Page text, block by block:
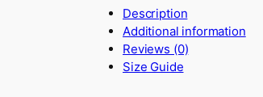
Description
Additional information
Reviews (0)
Size Guide